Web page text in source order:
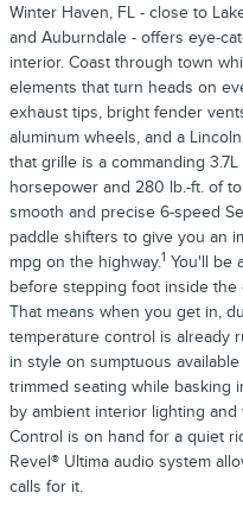
Winter Haven, FL - close to
and Auburndale - offers eye-
interior. Coast through town
elements that turn heads on
exhaust tips, bright fender
aluminum wheels, and a
that grille is a commanding
horsepower and 280 lb.-ft. of
smooth and precise 6-speed
paddle shifters to give you an
mpg on the highway.1 You'll be
before stepping foot inside
That means when you get in,
temperature control is already
in style on sumptuous
trimmed seating while basking
by ambient interior lighting
Control is on hand for a quiet
Revel® Ultima audio system
calls for it.